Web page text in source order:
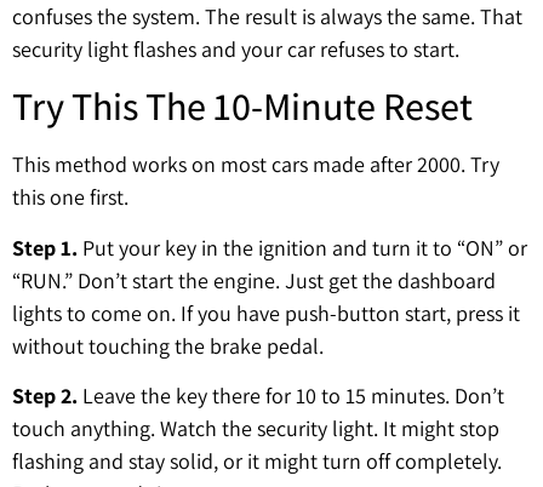
confuses the system. The result is always the same. That
security light flashes and your car refuses to start.
Try This The 10-Minute Reset
This method works on most cars made after 2000. Try
this one first.
Step 1. Put your key in the ignition and turn it to “ON” or
“RUN.” Don’t start the engine. Just get the dashboard
lights to come on. If you have push-button start, press it
without touching the brake pedal.
Step 2. Leave the key there for 10 to 15 minutes. Don’t
touch anything. Watch the security light. It might stop
flashing and stay solid, or it might turn off completely.